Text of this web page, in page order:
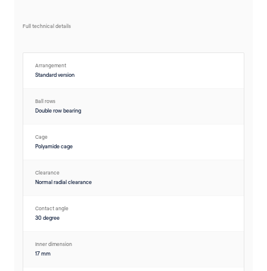
Full technical details
Arrangement
Standard version
Ball rows
Double row bearing
Cage
Polyamide cage
Clearance
Normal radial clearance
Contact angle
30 degree
Inner dimension
17 mm